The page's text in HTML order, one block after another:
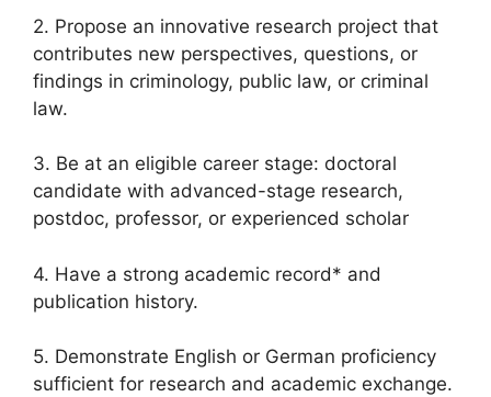
2. Propose an innovative research project that
contributes new perspectives, questions, or
findings in criminology, public law, or criminal
law.
3. Be at an eligible career stage: doctoral
candidate with advanced-stage research,
postdoc, professor, or experienced scholar
4. Have a strong academic record* and
publication history.
5. Demonstrate English or German proficiency
sufficient for research and academic exchange.